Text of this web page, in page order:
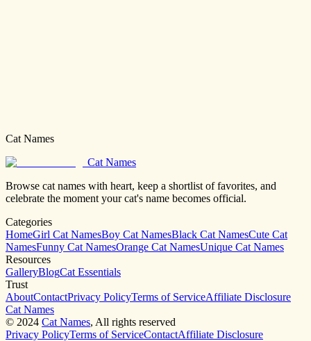
Cat Names
Cat Names
Browse cat names with heart, keep a shortlist of favorites, and
celebrate the moment your cat's name becomes official.
Categories
HomeGirl Cat NamesBoy Cat NamesBlack Cat NamesCute Cat
NamesFunny Cat NamesOrange Cat NamesUnique Cat Names
Resources
GalleryBlogCat Essentials
Trust
AboutContactPrivacy PolicyTerms of ServiceAffiliate Disclosure
Cat Names
© 2024 Cat Names, All rights reserved
Privacy PolicyTerms of ServiceContactAffiliate Disclosure